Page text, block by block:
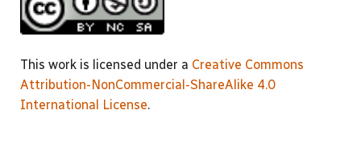
This work is licensed under a Creative Commons
Attribution-NonCommercial-ShareAlike 4.0
International License.